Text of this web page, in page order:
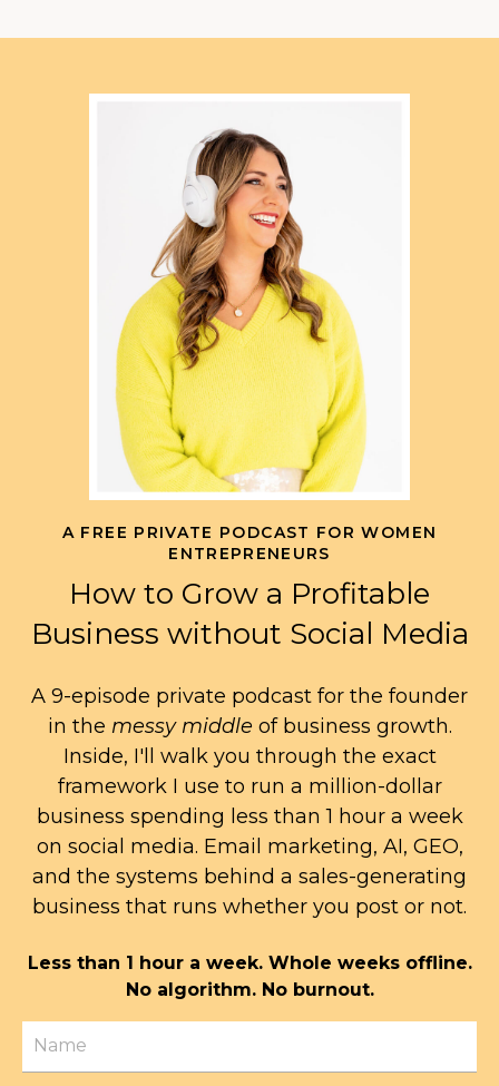
A FREE PRIVATE PODCAST FOR WOMEN
ENTREPRENEURS
How to Grow a Profitable
Business without Social Media
A 9-episode private podcast for the founder
in the messy middle of business growth.
Inside, I'll walk you through the exact
framework I use to run a million-dollar
business spending less than 1 hour a week
on social media. Email marketing, AI, GEO,
and the systems behind a sales-generating
business that runs whether you post or not.
Less than 1 hour a week. Whole weeks offline.
No algorithm. No burnout.